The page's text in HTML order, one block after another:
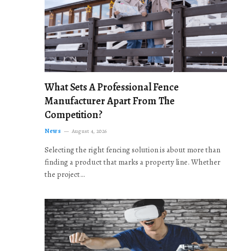
What Sets A Professional Fence
Manufacturer Apart From The
Competition?
News August 4, 2026
Selecting the right fencing solution is about more than
finding a product that marks a property line. Whether
the project…